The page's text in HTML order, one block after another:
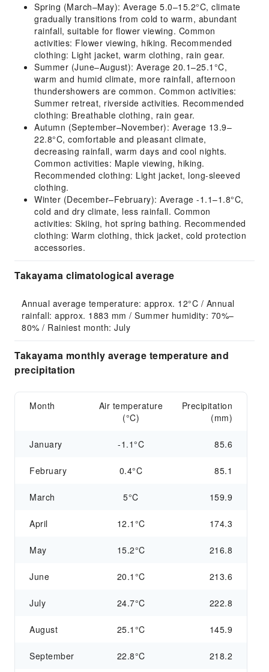
Spring (March–May): Average 5.0–15.2°C, climate
gradually transitions from cold to warm, abundant
rainfall, suitable for flower viewing. Common
activities: Flower viewing, hiking. Recommended
clothing: Light jacket, warm clothing, rain gear.
Summer (June–August): Average 20.1–25.1°C,
warm and humid climate, more rainfall, afternoon
thundershowers are common. Common activities:
Summer retreat, riverside activities. Recommended
clothing: Breathable clothing, rain gear.
Autumn (September–November): Average 13.9–
22.8°C, comfortable and pleasant climate,
decreasing rainfall, warm days and cool nights.
Common activities: Maple viewing, hiking.
Recommended clothing: Light jacket, long-sleeved
clothing.
Winter (December–February): Average -1.1–1.8°C,
cold and dry climate, less rainfall. Common
activities: Skiing, hot spring bathing. Recommended
clothing: Warm clothing, thick jacket, cold protection
accessories.
Takayama climatological average
Annual average temperature: approx. 12°C / Annual
rainfall: approx. 1883 mm / Summer humidity: 70%–
80% / Rainiest month: July
Takayama monthly average temperature and
precipitation
Month
Air temperature
(°C)
Precipitation
(mm)
January -1.1°C 85.6
February 0.4°C 85.1
March 5°C 159.9
April 12.1°C 174.3
May 15.2°C 216.8
June 20.1°C 213.6
July 24.7°C 222.8
August 25.1°C 145.9
September 22.8°C 218.2